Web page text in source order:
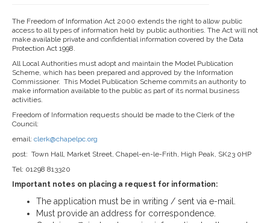
The Freedom of Information Act 2000 extends the right to allow public
access to all types of information held by public authorities. The Act will not
make available private and confidential information covered by the Data
Protection Act 1998.
All Local Authorities must adopt and maintain the Model Publication
Scheme, which has been prepared and approved by the Information
Commissioner. This Model Publication Scheme commits an authority to
make information available to the public as part of its normal business
activities.
Freedom of Information requests should be made to the Clerk of the
Council:
email: clerk@chapelpc.org
post: Town Hall, Market Street, Chapel-en-le-Frith, High Peak, SK23 0HP
Tel: 01298 813320
Important notes on placing a request for information:
The application must be in writing / sent via e-mail.
Must provide an address for correspondence.